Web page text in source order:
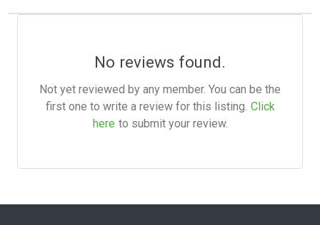
No reviews found.
Not yet reviewed by any member. You can be the
first one to write a review for this listing. Click
here to submit your review.